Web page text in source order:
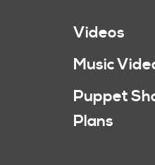
Videos
Music
Puppet
Plans